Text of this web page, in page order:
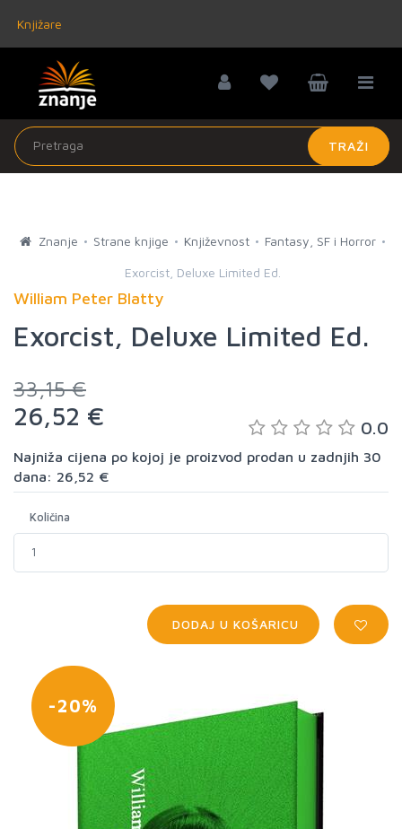
Knjižare
TRAŽI
Znanje Strane knjige Književnost Fantasy, SF i Horror
Exorcist, Deluxe Limited Ed.
William Peter Blatty
Exorcist, Deluxe Limited Ed.
33,15 €
26,52 € 0.0
Najniža cijena po kojoj je proizvod prodan u zadnjih 30
dana: 26,52 €
Količina
DODAJ U KOŠARICU
-20%